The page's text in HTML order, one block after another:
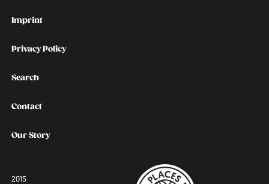
Imprint
Privacy Policy
Search
Contact
Our Story
2015